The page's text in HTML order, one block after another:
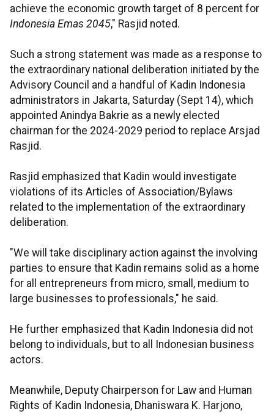
achieve the economic growth target of 8 percent for
Indonesia Emas 2045," Rasjid noted.
Such a strong statement was made as a response to
the extraordinary national deliberation initiated by the
Advisory Council and a handful of Kadin Indonesia
administrators in Jakarta, Saturday (Sept 14), which
appointed Anindya Bakrie as a newly elected
chairman for the 2024-2029 period to replace Arsjad
Rasjid.
Rasjid emphasized that Kadin would investigate
violations of its Articles of Association/Bylaws
related to the implementation of the extraordinary
deliberation.
"We will take disciplinary action against the involving
parties to ensure that Kadin remains solid as a home
for all entrepreneurs from micro, small, medium to
large businesses to professionals," he said.
He further emphasized that Kadin Indonesia did not
belong to individuals, but to all Indonesian business
actors.
Meanwhile, Deputy Chairperson for Law and Human
Rights of Kadin Indonesia, Dhaniswara K. Harjono,